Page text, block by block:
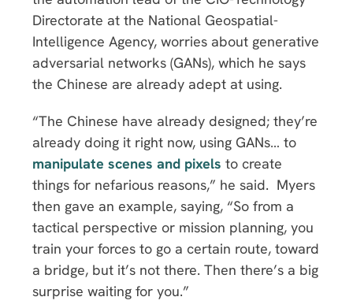
Directorate at the National Geospatial-
Intelligence Agency, worries about generative
adversarial networks (GANs), which he says
the Chinese are already adept at using.
“The Chinese have already designed; they’re
already doing it right now, using GANs… to
manipulate scenes and pixels to create
things for nefarious reasons,” he said. Myers
then gave an example, saying, “So from a
tactical perspective or mission planning, you
train your forces to go a certain route, toward
a bridge, but it’s not there. Then there’s a big
surprise waiting for you.”